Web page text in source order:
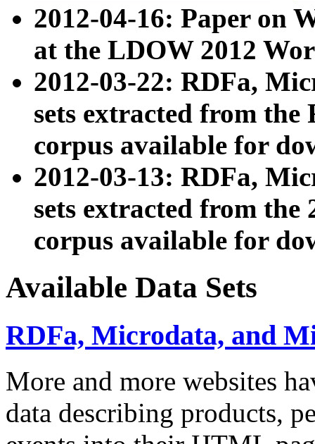
2012-04-16: Paper on
at the LDOW 2012
2012-03-22: RDFa,
sets extracted from
corpus available for
2012-03-13: RDFa,
sets extracted from the
corpus available for
Available Data Sets
RDFa, Microdata, and
More and more websites
data describing products,